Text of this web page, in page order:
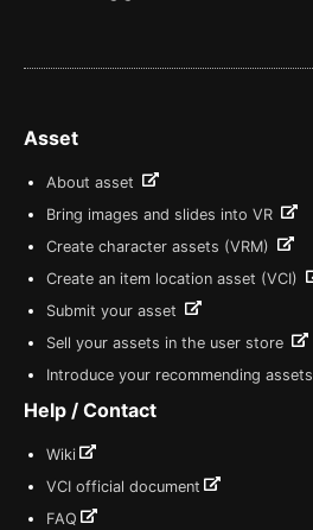
Asset
About asset
Bring images and slides into VR
Create character assets (VRM)
Create an item location asset (VCI)
Submit your asset
Sell your assets in the user store
Introduce your recommending assets
Help / Contact
Wiki
VCI official document
FAQ